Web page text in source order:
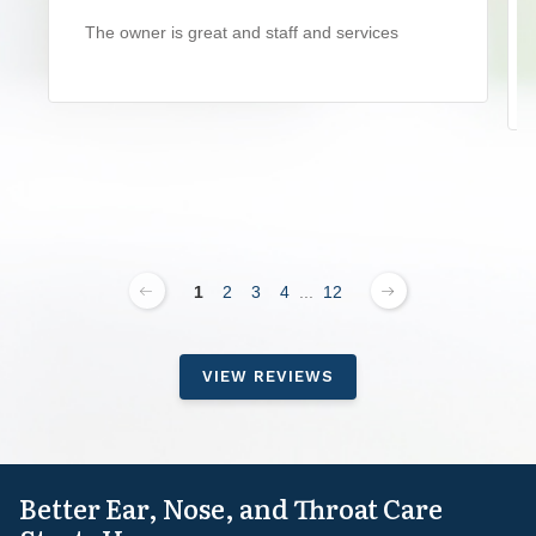
The owner is great and staff and services
1 2 3 4 12
VIEW REVIEWS
Better Ear, Nose, and Throat Care